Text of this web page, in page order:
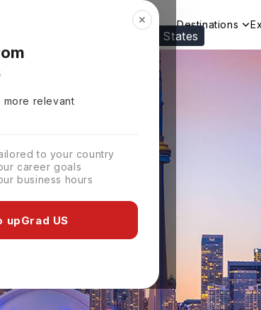
from the United States
✕
more relevant
to your country
career goals
business hours
upGrad US
Explore Countries Destinations